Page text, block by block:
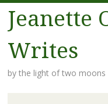
Jeanette
Writes
by the light of two moons